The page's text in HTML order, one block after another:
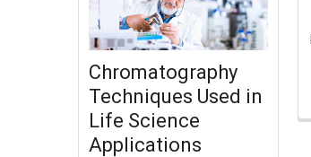
Chromatography
Techniques Used in
Life Science
Applications